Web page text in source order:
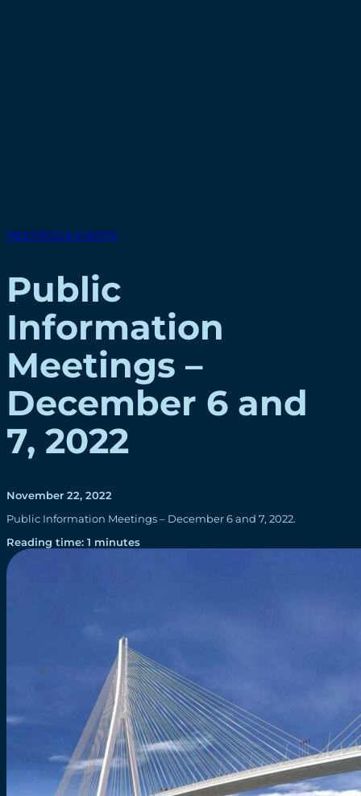
MEETINGS & EVENTS
Public
Information
Meetings –
December 6 and
7, 2022
November 22, 2022
Public Information Meetings – December 6 and 7, 2022.
Reading time: 1 minutes